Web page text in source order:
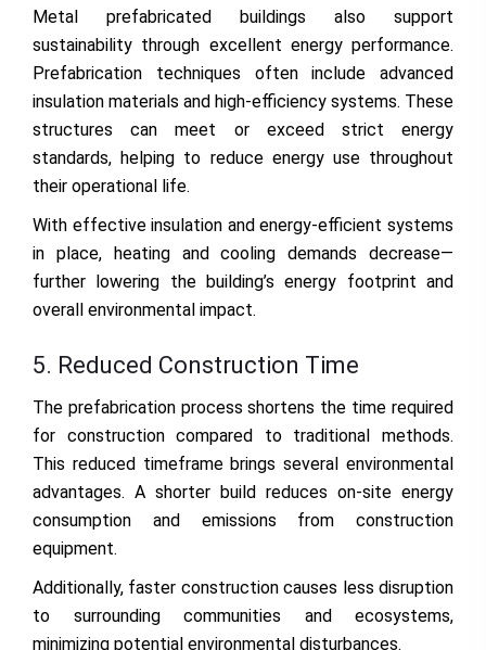
Metal prefabricated buildings also support
sustainability through excellent energy performance.
Prefabrication techniques often include advanced
insulation materials and high-efficiency systems. These
structures can meet or exceed strict energy
standards, helping to reduce energy use throughout
their operational life.
With effective insulation and energy-efficient systems
in place, heating and cooling demands decrease—
further lowering the building’s energy footprint and
overall environmental impact.
5. Reduced Construction Time
The prefabrication process shortens the time required
for construction compared to traditional methods.
This reduced timeframe brings several environmental
advantages. A shorter build reduces on-site energy
consumption and emissions from construction
equipment.
Additionally, faster construction causes less disruption
to surrounding communities and ecosystems,
minimizing potential environmental disturbances.